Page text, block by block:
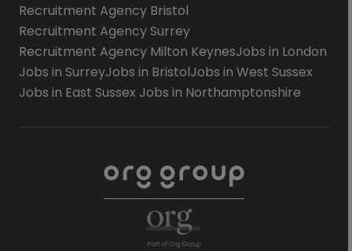
Recruitment Agency Bristol
Recruitment Agency Surrey
Recruitment Agency Milton KeynesJobs in London
Jobs in SurreyJobs in BristolJobs in West Sussex
Jobs in East Sussex Jobs in Northamptonshire